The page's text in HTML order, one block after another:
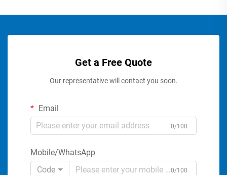
Get a Free Quote
Our representative will contact you soon.
Email
0/100
Mobile/WhatsApp
Code
0/100